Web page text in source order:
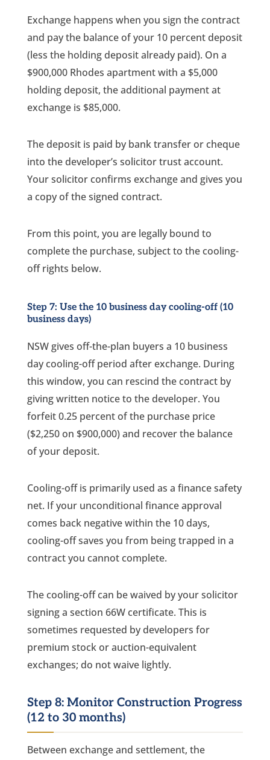
Exchange happens when you sign the contract
and pay the balance of your 10 percent deposit
(less the holding deposit already paid). On a
$900,000 Rhodes apartment with a $5,000
holding deposit, the additional payment at
exchange is $85,000.
The deposit is paid by bank transfer or cheque
into the developer’s solicitor trust account.
Your solicitor confirms exchange and gives you
a copy of the signed contract.
From this point, you are legally bound to
complete the purchase, subject to the cooling-
off rights below.
Step 7: Use the 10 business day cooling-off (10
business days)
NSW gives off-the-plan buyers a 10 business
day cooling-off period after exchange. During
this window, you can rescind the contract by
giving written notice to the developer. You
forfeit 0.25 percent of the purchase price
($2,250 on $900,000) and recover the balance
of your deposit.
Cooling-off is primarily used as a finance safety
net. If your unconditional finance approval
comes back negative within the 10 days,
cooling-off saves you from being trapped in a
contract you cannot complete.
The cooling-off can be waived by your solicitor
signing a section 66W certificate. This is
sometimes requested by developers for
premium stock or auction-equivalent
exchanges; do not waive lightly.
Step 8: Monitor Construction Progress
(12 to 30 months)
Between exchange and settlement, the